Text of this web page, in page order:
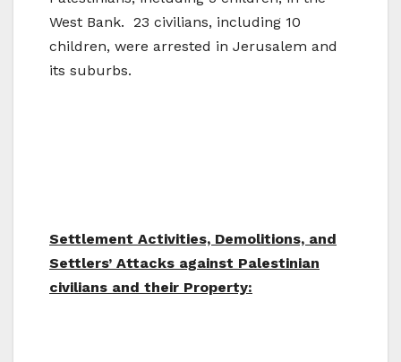
West Bank. 23 civilians, including 10
children, were arrested in Jerusalem and
its suburbs.
Settlement Activities, Demolitions, and
Settlers’ Attacks against Palestinian
civilians and their Property: